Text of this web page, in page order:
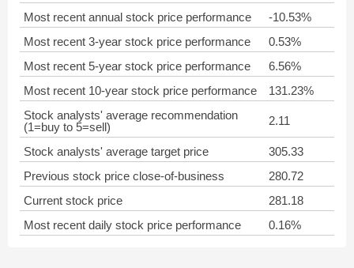
Most recent annual stock price performance
-10.53%
Most recent 3-year stock price performance
0.53%
Most recent 5-year stock price performance
6.56%
Most recent 10-year stock price performance
131.23%
Stock analysts' average recommendation
(1=buy to 5=sell)
2.11
Stock analysts' average target price
305.33
Previous stock price close-of-business
280.72
Current stock price
281.18
Most recent daily stock price performance
0.16%